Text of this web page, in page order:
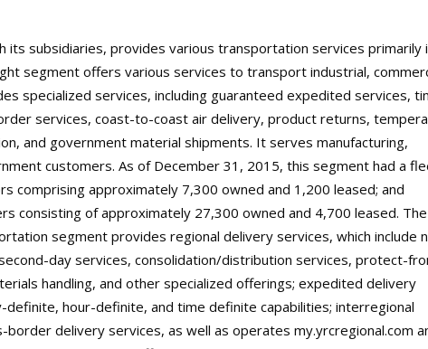
its subsidiaries, provides various transportation services primarily
segment offers various services to transport industrial,
specialized services, including guaranteed expedited services,
services, coast-to-coast air delivery, product returns,
and government material shipments. It serves manufacturing,
customers. As of December 31, 2015, this segment had a
comprising approximately 7,300 owned and 1,200 leased; and
consisting of approximately 27,300 owned and 4,700 leased. The
segment provides regional delivery services, which include
day services, consolidation/distribution services, protect-
handling, and other specialized offerings; expedited delivery
hour-definite, and time definite capabilities; interregional
border delivery services, as well as operates my.yrcregional.com